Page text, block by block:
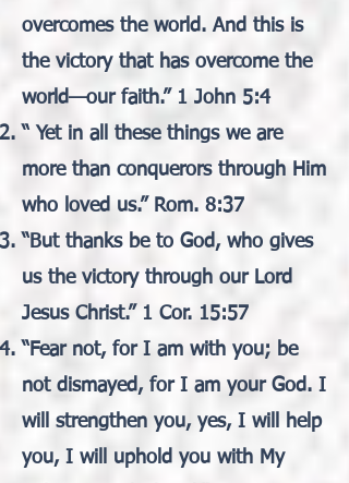
overcomes the world. And this is
the victory that has overcome the
world—our faith.” 1 John 5:4
“ Yet in all these things we are
more than conquerors through Him
who loved us.” Rom. 8:37
“But thanks be to God, who gives
us the victory through our Lord
Jesus Christ.” 1 Cor. 15:57
“Fear not, for I am with you; be
not dismayed, for I am your God. I
will strengthen you, yes, I will help
you, I will uphold you with My